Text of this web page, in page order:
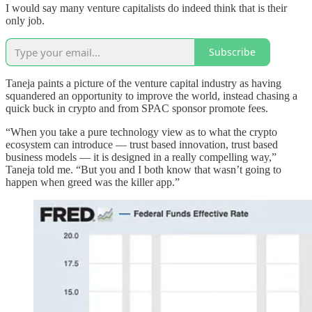
I would say many venture capitalists do indeed think that is their
only job.
Subscribe
Taneja paints a picture of the venture capital industry as having
squandered an opportunity to improve the world, instead chasing a
quick buck in crypto and from SPAC sponsor promote fees.
“When you take a pure technology view as to what the crypto
ecosystem can introduce — trust based innovation, trust based
business models — it is designed in a really compelling way,”
Taneja told me. “But you and I both know that wasn’t going to
happen when greed was the killer app.”